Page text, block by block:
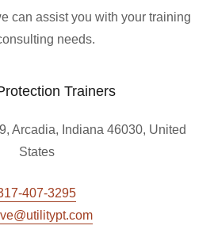
can assist you with your training
needs.
Trainers
Arcadia, Indiana 46030, United
States
407-3295